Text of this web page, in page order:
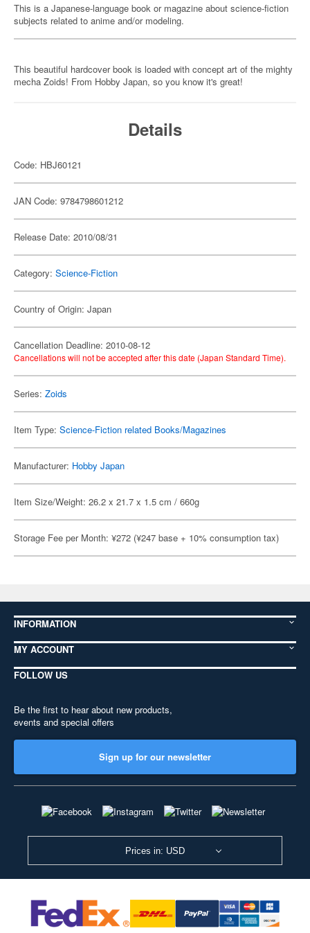
This is a Japanese-language book or magazine about science-fiction
subjects related to anime and/or modeling.
This beautiful hardcover book is loaded with concept art of the mighty
mecha Zoids! From Hobby Japan, so you know it's great!
Details
Code: HBJ60121
JAN Code: 9784798601212
Release Date: 2010/08/31
Category: Science-Fiction
Country of Origin: Japan
Cancellation Deadline: 2010-08-12
Cancellations will not be accepted after this date (Japan Standard Time).
Series: Zoids
Item Type: Science-Fiction related Books/Magazines
Manufacturer: Hobby Japan
Item Size/Weight: 26.2 x 21.7 x 1.5 cm / 660g
Storage Fee per Month: ¥272 (¥247 base + 10% consumption tax)
INFORMATION
MY ACCOUNT
FOLLOW US
Be the first to hear about new products,
events and special offers
Sign up for our newsletter
Prices in: USD